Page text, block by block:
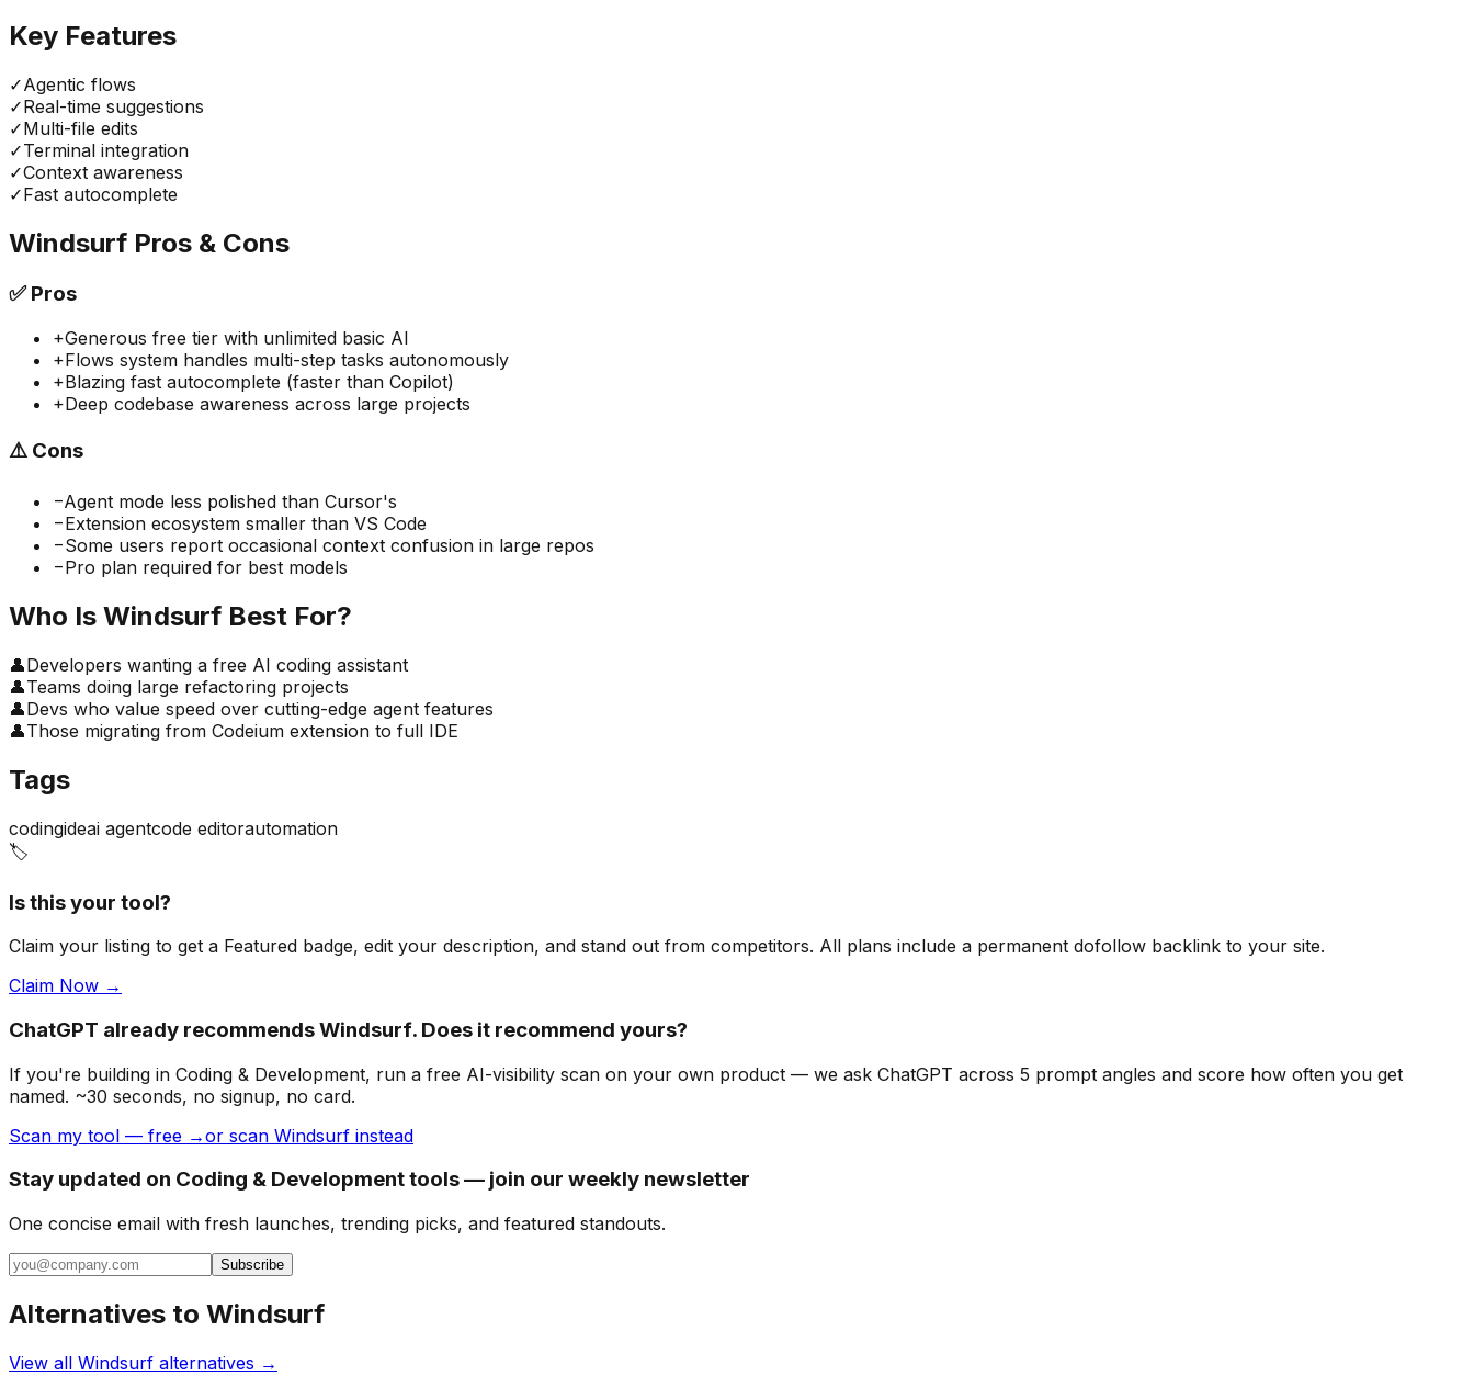
Key Features
✓Agentic flows
✓Real-time suggestions
✓Multi-file edits
✓Terminal integration
✓Context awareness
✓Fast autocomplete
Windsurf Pros & Cons
✅Pros
+Generous free tier with unlimited basic AI
+Flows system handles multi-step tasks autonomously
+Blazing fast autocomplete (faster than Copilot)
+Deep codebase awareness across large projects
⚠️ Cons
−Agent mode less polished than Cursor's
−Extension ecosystem smaller than VS Code
−Some users report occasional context confusion in large repos
−Pro plan required for best models
Who Is Windsurf Best For?
👤Developers wanting a free AI coding assistant
👤Teams doing large refactoring projects
👤Devs who value speed over cutting-edge agent features
👤Those migrating from Codeium extension to full IDE
Tags
codingideai agentcode editorautomation
🏷️
Is this your tool?
Claim your listing to get a Featured badge, edit your description, and stand out from competitors. All plans include a permanent dofollow backlink to your site.
Claim Now →
ChatGPT already recommends Windsurf. Does it recommend yours?
If you're building in Coding & Development, run a free AI-visibility scan on your own product — we ask ChatGPT across 5 prompt angles and score how often you get
named. ~30 seconds, no signup, no card.
Scan my tool — free →or scan Windsurf instead
Stay updated on Coding & Development tools — join our weekly newsletter
One concise email with fresh launches, trending picks, and featured standouts.
Subscribe
Alternatives to Windsurf
View all Windsurf alternatives →